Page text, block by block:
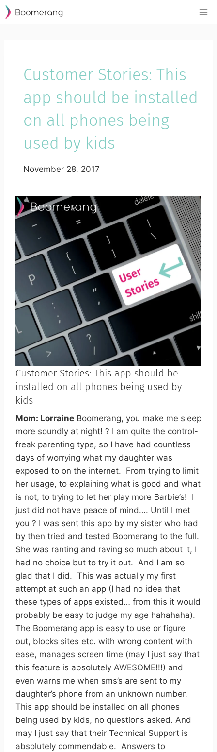
Skip
to
Customer Stories: This
app should be installed
on all phones being
used by kids
November 28, 2017
Customer Stories: This app should be
installed on all phones being used by
kids
Mom: Lorraine Boomerang, you make me sleep
more soundly at night! ? I am quite the control-
freak parenting type, so I have had countless
days of worrying what my daughter was
exposed to on the internet. From trying to limit
her usage, to explaining what is good and what
is not, to trying to let her play more Barbie’s! I
just did not have peace of mind…. Until I met
you ? I was sent this app by my sister who had
by then tried and tested Boomerang to the full.
She was ranting and raving so much about it, I
had no choice but to try it out. And I am so
glad that I did. This was actually my first
attempt at such an app (I had no idea that
these types of apps existed… from this it would
probably be easy to judge my age hahahaha).
The Boomerang app is easy to use or figure
out, blocks sites etc. with wrong content with
ease, manages screen time (may I just say that
this feature is absolutely AWESOME!!!) and
even warns me when sms’s are sent to my
daughter’s phone from an unknown number.
This app should be installed on all phones
being used by kids, no questions asked. And
may I just say that their Technical Support is
absolutely commendable. Answers to